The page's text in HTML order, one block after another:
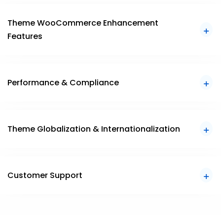
Theme WooCommerce Enhancement
Features
Performance & Compliance
Theme Globalization & Internationalization
Customer Support